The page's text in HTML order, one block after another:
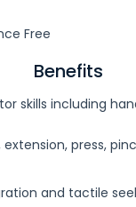
Free
Benefits
skills including
press,
and tactile